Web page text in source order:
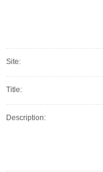
Site:
Title:
Description: